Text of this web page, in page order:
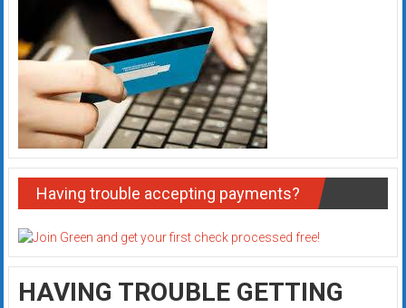
Having trouble accepting payments?
HAVING TROUBLE GETTING